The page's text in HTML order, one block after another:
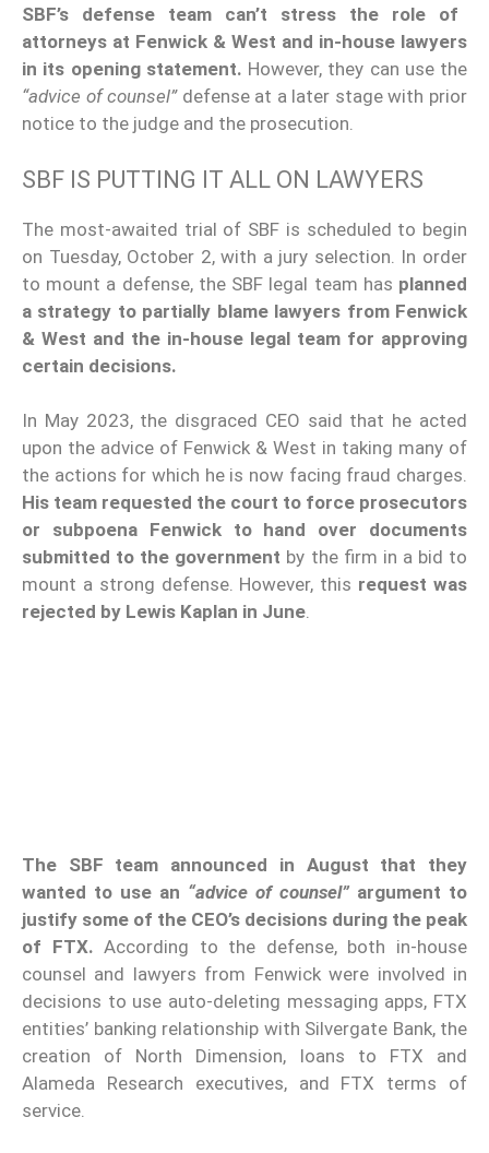
SBF’s defense team can’t stress the role of
attorneys at Fenwick & West and in-house lawyers
in its opening statement. However, they can use the
“advice of counsel”defense at a later stage with prior
notice to the judge and the prosecution.
SBF IS PUTTING IT ALL ON LAWYERS
The most-awaited trial of SBF is scheduled to begin
on Tuesday, October 2, with a jury selection. In order
to mount a defense, the SBF legal team has planned
a strategy to partially blame lawyers from Fenwick
& West and the in-house legal team for approving
certain decisions.
In May 2023, the disgraced CEO said that he acted
upon the advice of Fenwick & West in taking many of
the actions for which he is now facing fraud charges.
His team requested the court to force prosecutors
or subpoena Fenwick to hand over documents
submitted to the government by the firm in a bid to
mount a strong defense. However, this request was
rejected by Lewis Kaplan in June.
The SBF team announced in August that they
wanted to use an “advice of counsel” argument to
justify some of the CEO’s decisions during the peak
of FTX. According to the defense, both in-house
counsel and lawyers from Fenwick were involved in
decisions to use auto-deleting messaging apps, FTX
entities’ banking relationship with Silvergate Bank, the
creation of North Dimension, loans to FTX and
Alameda Research executives, and FTX terms of
service.